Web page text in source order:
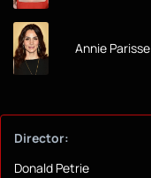
Annie Parisse
Director:
Donald Petrie